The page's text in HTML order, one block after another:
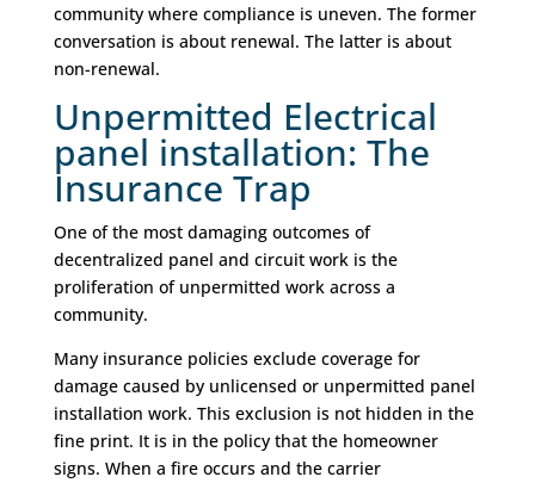
community where compliance is uneven. The former
conversation is about renewal. The latter is about
non-renewal.
Unpermitted Electrical
panel installation: The
Insurance Trap
One of the most damaging outcomes of
decentralized panel and circuit work is the
proliferation of unpermitted work across a
community.
Many insurance policies exclude coverage for
damage caused by unlicensed or unpermitted panel
installation work. This exclusion is not hidden in the
fine print. It is in the policy that the homeowner
signs. When a fire occurs and the carrier